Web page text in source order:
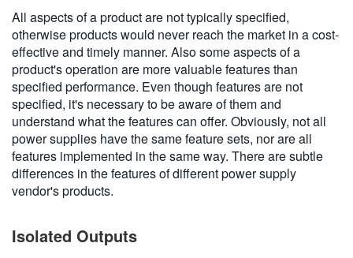
All aspects of a product are not typically specified,
otherwise products would never reach the market in a cost-
effective and timely manner. Also some aspects of a
product's operation are more valuable features than
specified performance. Even though features are not
specified, it's necessary to be aware of them and
understand what the features can offer. Obviously, not all
power supplies have the same feature sets, nor are all
features implemented in the same way. There are subtle
differences in the features of different power supply
vendor's products.
Isolated Outputs